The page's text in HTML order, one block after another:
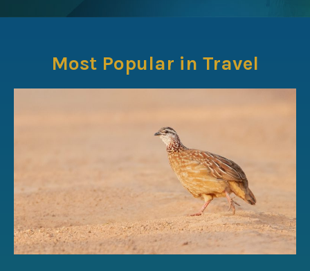
Most Popular in Travel